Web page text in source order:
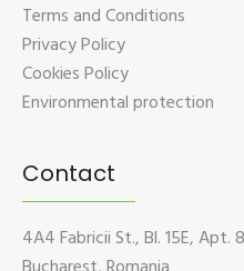
Terms and Conditions
Privacy Policy
Cookies Policy
Environmental protection
Contact
4A4 Fabricii St., Bl. 15E,